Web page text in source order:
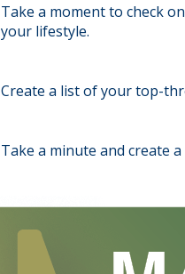
Take a moment to check
your lifestyle.
Create a list of your top-
Take a minute and create